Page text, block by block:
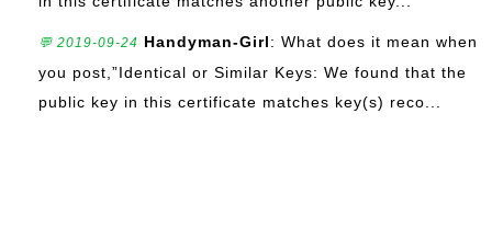
💬 2019-09-24 Handyman-Girl: What does it mean when
you post,”Identical or Similar Keys: We found that the
public key in this certificate matches key(s) reco...